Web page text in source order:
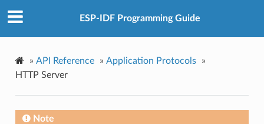
ESP-IDF Programming Guide
» API Reference » Application Protocols
»
HTTP Server
Note